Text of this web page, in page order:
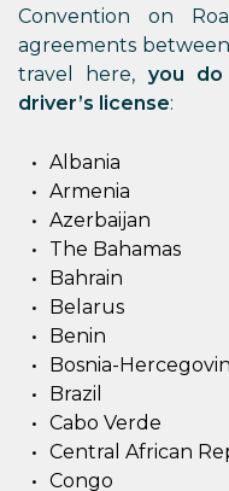
Convention on
agreements
travel here, you do
driver’s license:
Albania
Armenia
Azerbaijan
The Bahamas
Bahrain
Belarus
Benin
Bosnia-
Brazil
Cabo Verde
Central African
Congo